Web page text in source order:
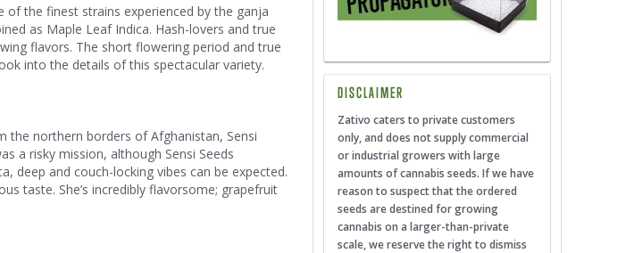
DISCLAIMER
Zativo caters to private customers
only, and does not supply commercial
or industrial growers with large
amounts of cannabis seeds. If we have
reason to suspect that the ordered
seeds are destined for growing
cannabis on a larger-than-private
scale, we reserve the right to dismiss
of the finest strains experienced by the ganja
as Maple Leaf Indica. Hash-lovers and true
flavors. The short flowering period and true
into the details of this spectacular variety.
the northern borders of Afghanistan, Sensi
a risky mission, although Sensi Seeds
deep and couch-locking vibes can be expected.
taste. She’s incredibly flavorsome; grapefruit